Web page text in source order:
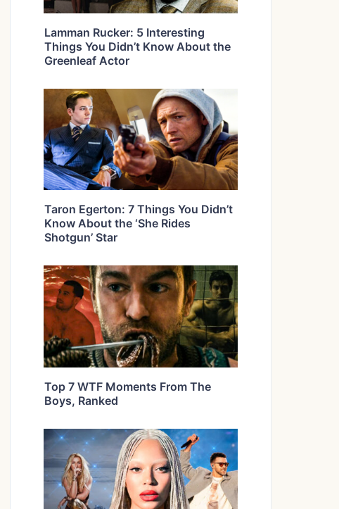
Lamman Rucker: 5 Interesting
Things You Didn’t Know About the
Greenleaf Actor
Taron Egerton: 7 Things You Didn’t
Know About the ‘She Rides
Shotgun’ Star
Top 7 WTF Moments From The
Boys, Ranked